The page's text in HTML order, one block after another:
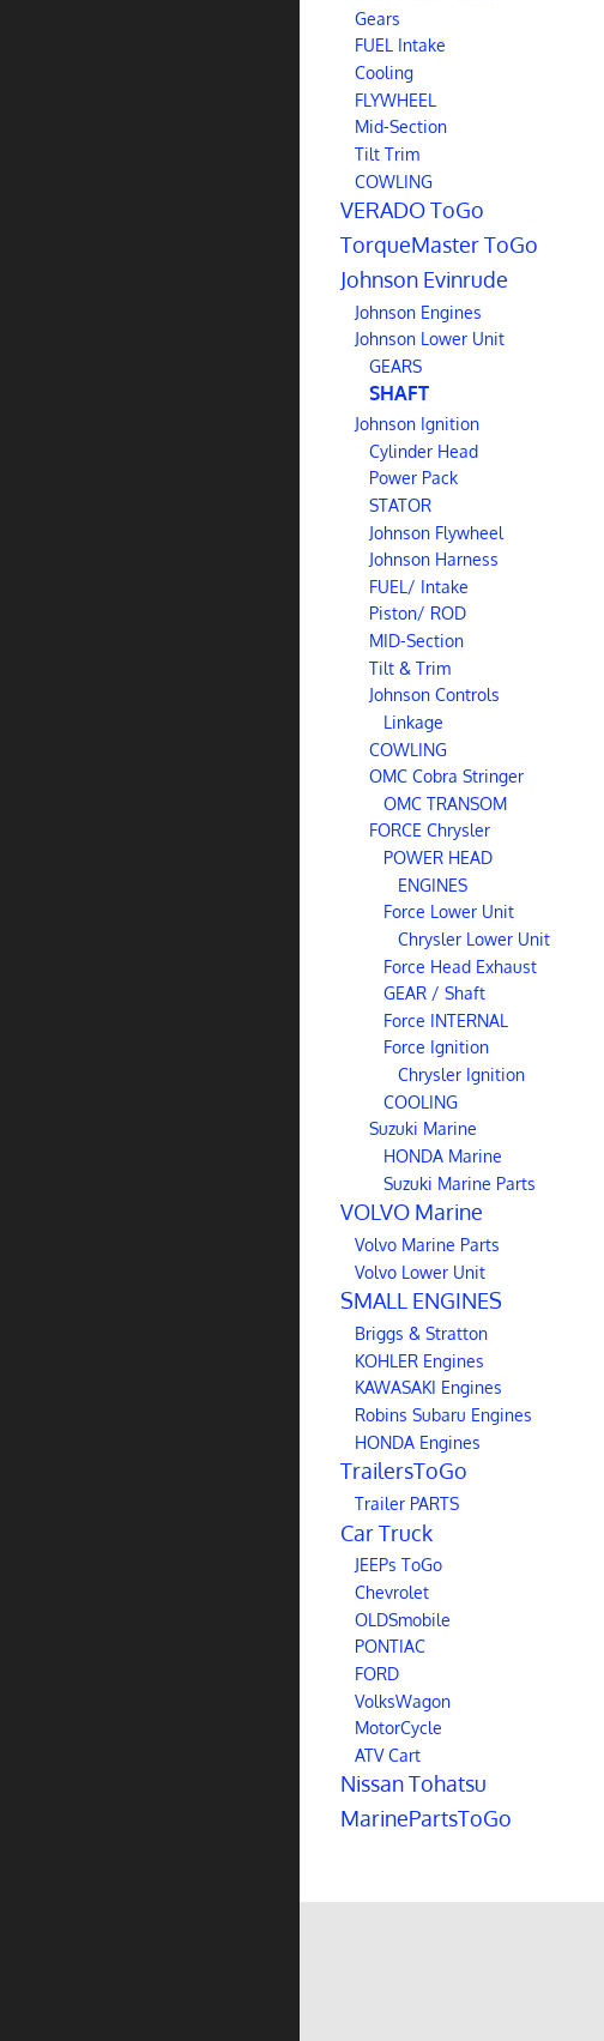
Gears
FUEL Intake
Cooling
FLYWHEEL
Mid-Section
Tilt Trim
COWLING
VERADO ToGo
TorqueMaster ToGo
Johnson Evinrude
Johnson Engines
Johnson Lower Unit
GEARS
SHAFT
Johnson Ignition
Cylinder Head
Power Pack
STATOR
Johnson Flywheel
Johnson Harness
FUEL/ Intake
Piston/ ROD
MID-Section
Tilt & Trim
Johnson Controls
Linkage
COWLING
OMC Cobra Stringer
OMC TRANSOM
FORCE Chrysler
POWER HEAD
ENGINES
Force Lower Unit
Chrysler Lower Unit
Force Head Exhaust
GEAR / Shaft
Force INTERNAL
Force Ignition
Chrysler Ignition
COOLING
Suzuki Marine
HONDA Marine
Suzuki Marine Parts
VOLVO Marine
Volvo Marine Parts
Volvo Lower Unit
SMALL ENGINES
Briggs & Stratton
KOHLER Engines
KAWASAKI Engines
Robins Subaru Engines
HONDA Engines
TrailersToGo
Trailer PARTS
Car Truck
JEEPs ToGo
Chevrolet
OLDSmobile
PONTIAC
FORD
VolksWagon
MotorCycle
ATV Cart
Nissan Tohatsu
MarinePartsToGo